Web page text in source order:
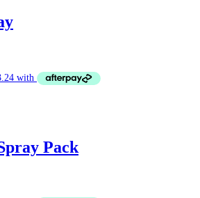
Pack